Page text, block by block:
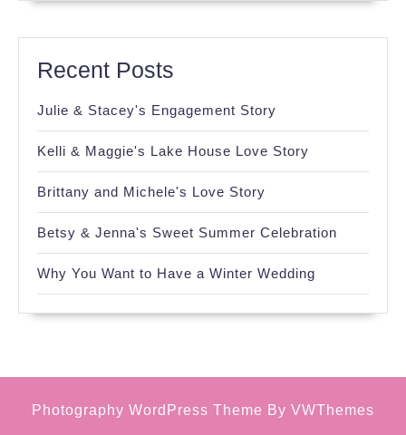
Recent Posts
Julie & Stacey's Engagement Story
Kelli & Maggie's Lake House Love Story
Brittany and Michele's Love Story
Betsy & Jenna's Sweet Summer Celebration
Why You Want to Have a Winter Wedding
Photography WordPress Theme By VWThemes